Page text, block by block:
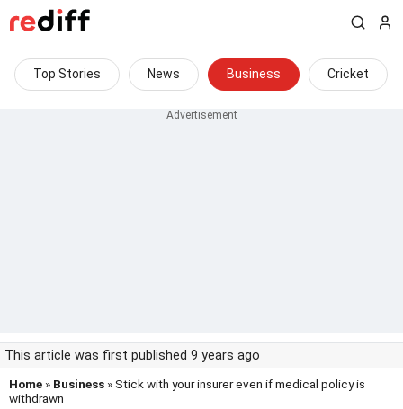
Top Stories News Business Cricket
This article was first published 9 years ago
Home » Business » Stick with your insurer even if medical policy is
withdrawn